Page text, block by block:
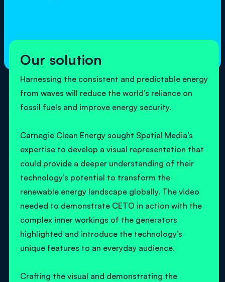
Our solution
Harnessing the consistent and predictable energy
from waves will reduce the world’s reliance on
fossil fuels and improve energy security.
Carnegie Clean Energy sought Spatial Media’s
expertise to develop a visual representation that
could provide a deeper understanding of their
technology’s potential to transform the
renewable energy landscape globally. The video
needed to demonstrate CETO in action with the
complex inner workings of the generators
highlighted and introduce the technology’s
unique features to an everyday audience.
Crafting the visual and demonstrating the